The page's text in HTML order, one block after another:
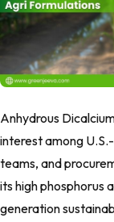
Anhydrous
interest among
teams, and
its high phosphorus
generation